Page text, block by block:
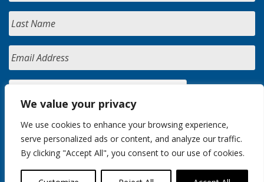
We value your privacy
We use cookies to enhance your browsing experience,
serve personalized ads or content, and analyze our traffic.
By clicking "Accept All", you consent to our use of cookies.